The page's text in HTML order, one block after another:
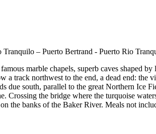
marble chapels, superb caves shaped
track northwest to the end, a dead end: the
due south, parallel to the great Northern Ice
Crossing the bridge where the turquoise
the banks of the Baker River. Meals not